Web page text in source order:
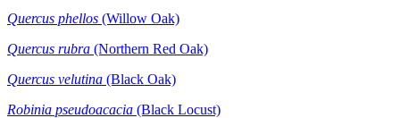
Quercus phellos (Willow Oak)
Quercus rubra (Northern Red Oak)
Quercus velutina (Black Oak)
Robinia pseudoacacia (Black Locust)